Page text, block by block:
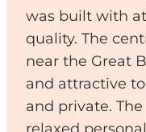
was built with
quality. The
near the Great
and attractive
and private.